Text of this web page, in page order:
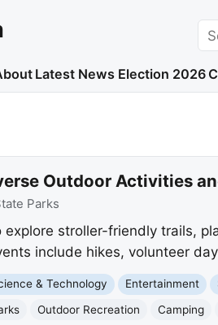
Latest News Election 2026
Outdoor Activities
Parks
stroller-friendly trails,
include hikes, volunteer
& Technology Entertainment
Outdoor Recreation Camping